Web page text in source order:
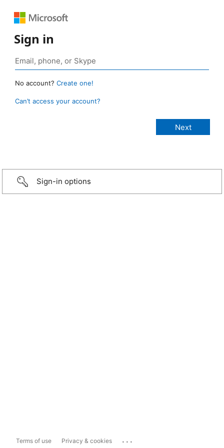
Sign in
No account? Create one!
Can’t access your account?
Sign-in options
Terms of use Privacy & cookies ...